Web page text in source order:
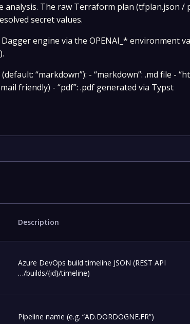
The raw Terraform plan (tfplan.json /
secret values.
engine via the OPENAI_* environment
“markdown”): - “markdown”: .md file -
friendly) - “pdf”: .pdf generated via Typst
Description
Azure DevOps build timeline JSON (REST API
…/builds/{id}/timeline)
Pipeline name (e.g. “AD.DORDOGNE.FR”)